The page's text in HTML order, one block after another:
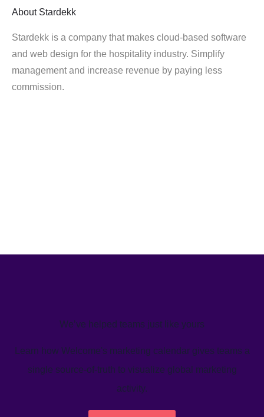
About Stardekk
Stardekk is a company that makes cloud-based software
and web design for the hospitality industry. Simplify
management and increase revenue by paying less
commission.
We’ve helped teams just like yours
Learn how Welcome's marketing calendar gives teams a
single source-of-truth to visualize global marketing
activity.